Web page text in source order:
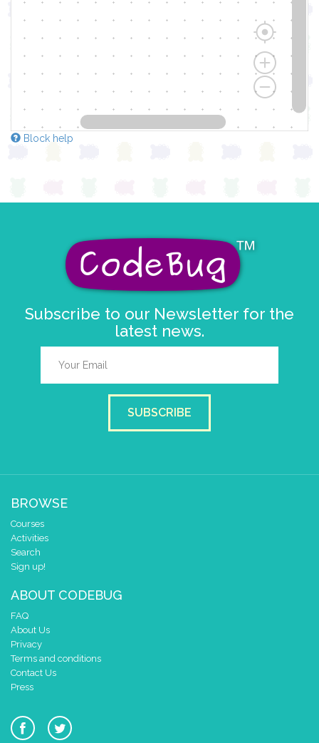
Block help
Subscribe to our Newsletter for the
latest news.
SUBSCRIBE
BROWSE
Courses
Activities
Search
Sign up!
ABOUT CODEBUG
FAQ
About Us
Privacy
Terms and conditions
Contact Us
Press